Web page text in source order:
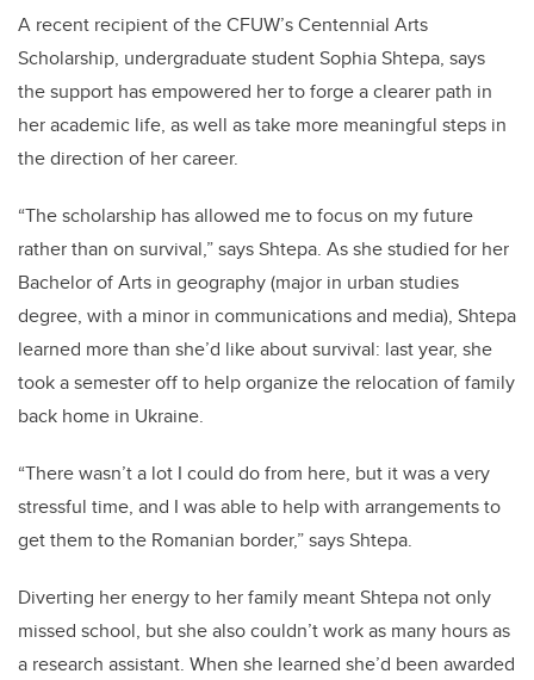
A recent recipient of the CFUW’s Centennial Arts
Scholarship, undergraduate student Sophia Shtepa, says
the support has empowered her to forge a clearer path in
her academic life, as well as take more meaningful steps in
the direction of her career.
“The scholarship has allowed me to focus on my future
rather than on survival,” says Shtepa. As she studied for her
Bachelor of Arts in geography (major in urban studies
degree, with a minor in communications and media), Shtepa
learned more than she’d like about survival: last year, she
took a semester off to help organize the relocation of family
back home in Ukraine.
“There wasn’t a lot I could do from here, but it was a very
stressful time, and I was able to help with arrangements to
get them to the Romanian border,” says Shtepa.
Diverting her energy to her family meant Shtepa not only
missed school, but she also couldn’t work as many hours as
a research assistant. When she learned she’d been awarded